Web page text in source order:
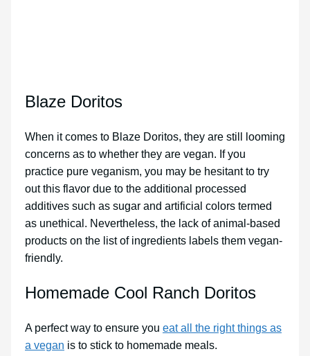
Blaze Doritos
When it comes to Blaze Doritos, they are still looming
concerns as to whether they are vegan. If you
practice pure veganism, you may be hesitant to try
out this flavor due to the additional processed
additives such as sugar and artificial colors termed
as unethical. Nevertheless, the lack of animal-based
products on the list of ingredients labels them vegan-
friendly.
Homemade Cool Ranch Doritos
A perfect way to ensure you eat all the right things as
a vegan is to stick to homemade meals.